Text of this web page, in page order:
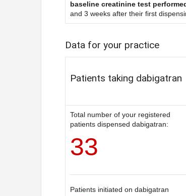
baseline creatinine test
and 3 weeks after their first
Data for your practice
Patients taking dabigatran
Total number of your registered
patients dispensed dabigatran:
33
Patients initiated on dabigatran